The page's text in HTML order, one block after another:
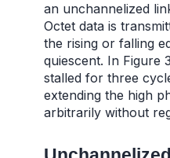
an unchannelized
Octet data is
the rising or falling
quiescent. In Figure
stalled for three
extending the high
arbitrarily without